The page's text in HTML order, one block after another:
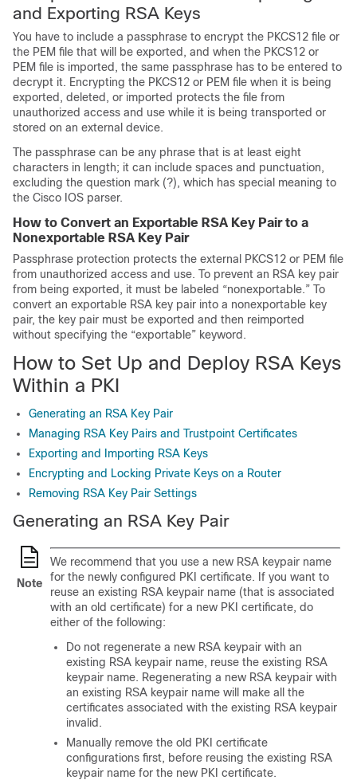
and Exporting RSA Keys
You have to include a passphrase to encrypt the PKCS12 file or
the PEM file that will be exported, and when the PKCS12 or
PEM file is imported, the same passphrase has to be entered to
decrypt it. Encrypting the PKCS12 or PEM file when it is being
exported, deleted, or imported protects the file from
unauthorized access and use while it is being transported or
stored on an external device.
The passphrase can be any phrase that is at least eight
characters in length; it can include spaces and punctuation,
excluding the question mark (?), which has special meaning to
the Cisco IOS parser.
How to Convert an Exportable RSA Key Pair to a
Nonexportable RSA Key Pair
Passphrase protection protects the external PKCS12 or PEM file
from unauthorized access and use. To prevent an RSA key pair
from being exported, it must be labeled “nonexportable.” To
convert an exportable RSA key pair into a nonexportable key
pair, the key pair must be exported and then reimported
without specifying the “exportable” keyword.
How to Set Up and Deploy RSA Keys
Within a PKI
Generating an RSA Key Pair
Managing RSA Key Pairs and Trustpoint Certificates
Exporting and Importing RSA Keys
Encrypting and Locking Private Keys on a Router
Removing RSA Key Pair Settings
Generating an RSA Key Pair
Note
We recommend that you use a new RSA keypair name
for the newly configured PKI certificate. If you want to
reuse an existing RSA keypair name (that is associated
with an old certificate) for a new PKI certificate, do
either of the following:
Do not regenerate a new RSA keypair with an
existing RSA keypair name, reuse the existing RSA
keypair name. Regenerating a new RSA keypair with
an existing RSA keypair name will make all the
certificates associated with the existing RSA keypair
invalid.
Manually remove the old PKI certificate
configurations first, before reusing the existing RSA
keypair name for the new PKI certificate.